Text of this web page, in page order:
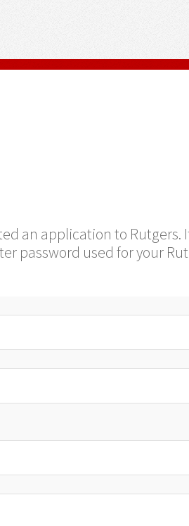
an application to Rutgers.
password used for your